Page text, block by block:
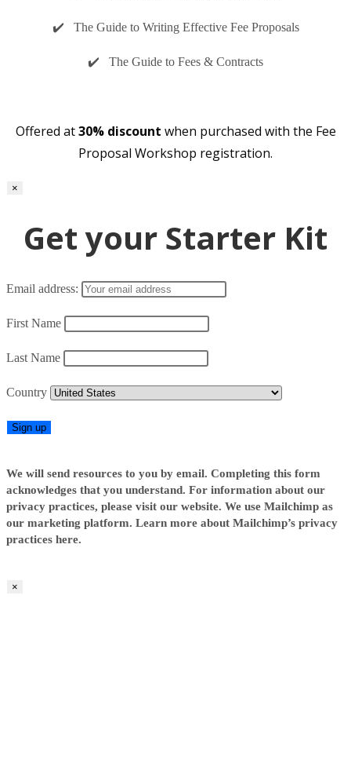
✔️ The Guide to Writing Effective Fee Proposals
✔️ The Guide to Fees & Contracts
Offered at30% discount when purchased with the Fee
Proposal Workshop registration.
×
Get your Starter Kit
Email address:
First Name
Last Name
Country
We will send resources to you by email. Completing this form
acknowledges that you understand. For information about our
privacy practices, please visit our website. We use Mailchimp as
our marketing platform. Learn more about Mailchimp’s privacy
practices here.
×